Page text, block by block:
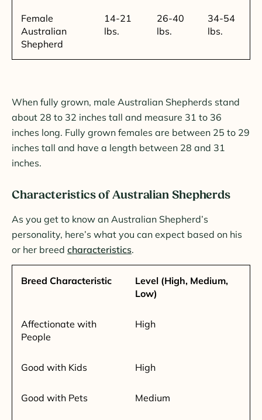
Female
Australian
Shepherd
14-21
lbs.
26-40
lbs.
34-54
lbs.
When fully grown, male Australian Shepherds stand
about 28 to 32 inches tall and measure 31 to 36
inches long. Fully grown females are between 25 to 29
inches tall and have a length between 28 and 31
inches.
Characteristics of Australian Shepherds
As you get to know an Australian Shepherd’s
personality, here’s what you can expect based on his
or her breed characteristics.
Breed Characteristic
Level (High, Medium,
Low)
Affectionate with
People
High
Good with Kids High
Good with Pets Medium